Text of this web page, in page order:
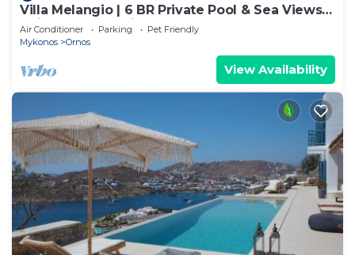
Villa Melangio | 6 BR Private Pool & Sea Views |
Daily Housekeeping | Mykonos
Air Conditioner Parking
Pet Friendly
Mykonos
Ornos
View Availability